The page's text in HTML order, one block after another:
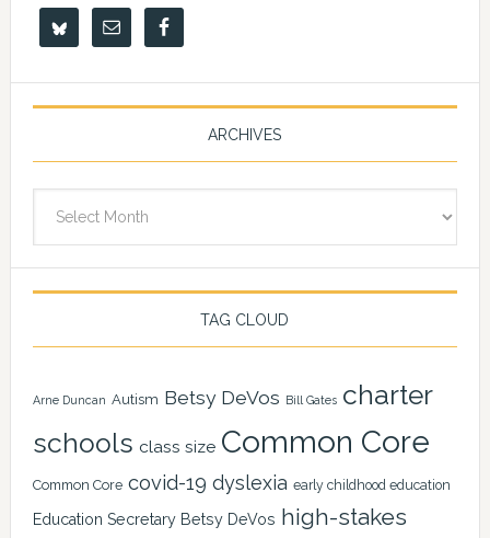
ARCHIVES
TAG CLOUD
Arne Duncan Autism Betsy DeVos Bill Gates charter
schools class size Common Core
Common Core covid-19 dyslexia early childhood education
Education Secretary Betsy DeVos high-stakes